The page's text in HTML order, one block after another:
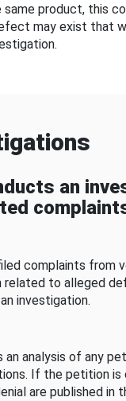
product, this
may exist that
an
complaints from
related to alleged
investigation.
an analysis of any
If the petition is
are published in